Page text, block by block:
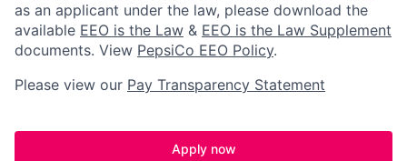
as an applicant under the law, please download the
available EEO is the Law & EEO is the Law Supplement
documents. View PepsiCo EEO Policy.
Please view our Pay Transparency Statement
Apply now